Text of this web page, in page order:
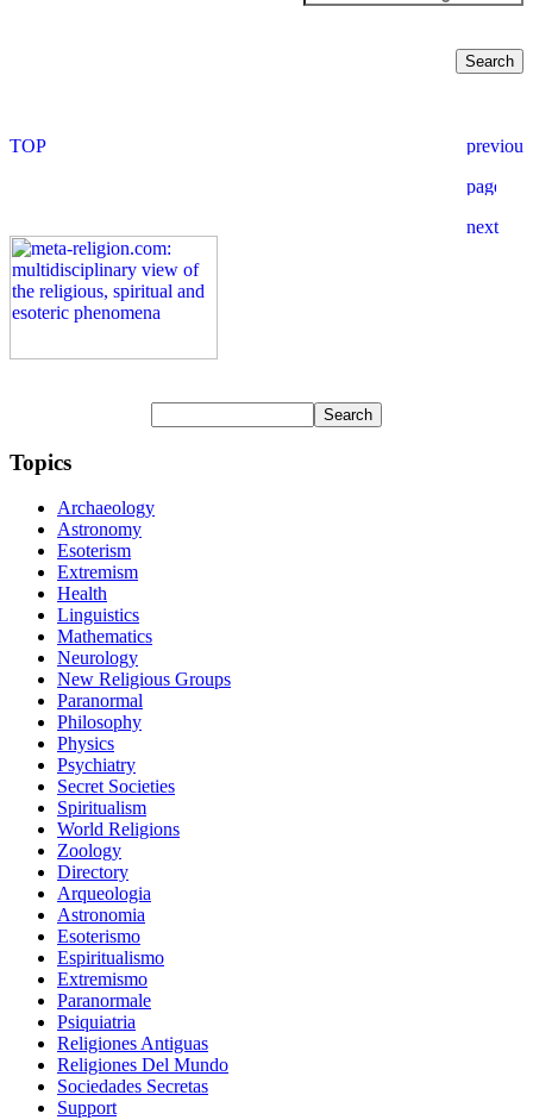
Topics
Archaeology
Astronomy
Esoterism
Extremism
Health
Linguistics
Mathematics
Neurology
New Religious Groups
Paranormal
Philosophy
Physics
Psychiatry
Secret Societies
Spiritualism
World Religions
Zoology
Directory
Arqueologia
Astronomia
Esoterismo
Espiritualismo
Extremismo
Paranormale
Psiquiatria
Religiones Antiguas
Religiones Del Mundo
Sociedades Secretas
Support